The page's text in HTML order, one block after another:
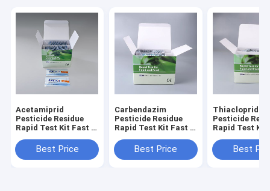
Acetamiprid
Pesticide Residue
Rapid Test Kit Fast &
for Honey On-Site &
Lab Use
Best Price
Carbendazim
Pesticide Residue
Rapid Test Kit Fast &
for Honey On-Site &
Lab Use
Best Price
Thiacloprid
Pesticide
Rapid Test Kit
for Honey On-
Lab Use
Best